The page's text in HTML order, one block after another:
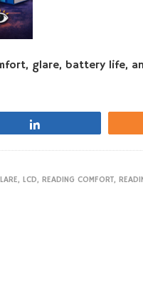
glare, battery life,
, LCD, READING COMFORT,